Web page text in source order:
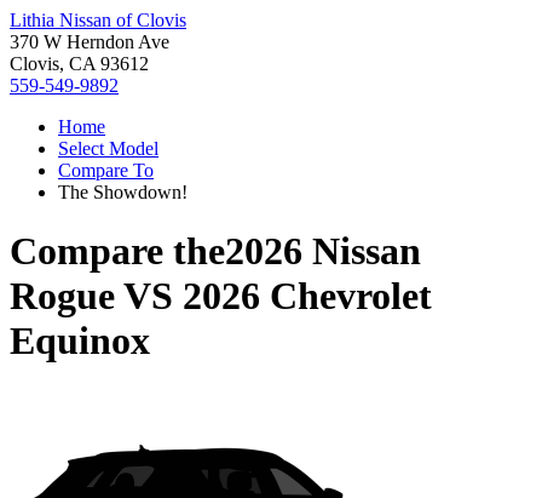
Lithia Nissan of Clovis
370 W Herndon Ave
Clovis, CA 93612
559-549-9892
Home
Select Model
Compare To
The Showdown!
Compare the2026 Nissan
RogueVS 2026 Chevrolet
Equinox